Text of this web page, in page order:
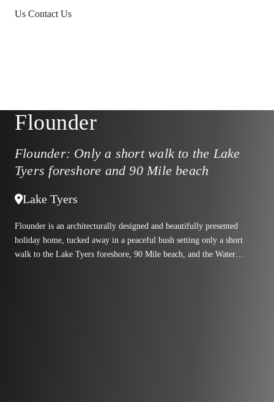
Us Contact Us
Flounder
Flounder: Only a short walk to the Lake
Tyers foreshore and 90 Mile beach
Lake Tyers
Flounder is an architecturally designed and beautifully presented
holiday home, tucked away in a peaceful bush setting only a short
walk to the Lake Tyers foreshore, 90 Mile beach, and the Water